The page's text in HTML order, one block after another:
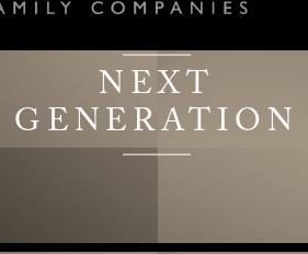
NEXT
GENERATION